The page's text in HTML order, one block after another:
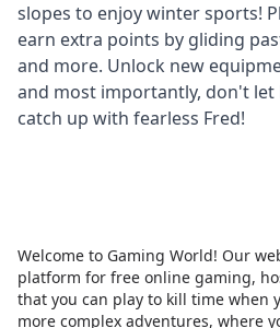
slopes to enjoy winter sports!
earn extra points by gliding
and more. Unlock new
and most importantly, don't let
catch up with fearless Fred!
Welcome to Gaming World! Our
platform for free online gaming,
that you can play to kill time when
more complex adventures, where